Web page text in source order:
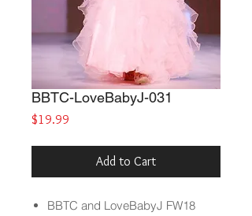
BBTC-LoveBabyJ-031
$19.99
Add to Cart
BBTC and LoveBabyJ FW18